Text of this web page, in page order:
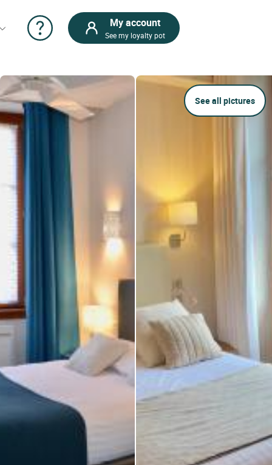
My account
See my loyalty pot
See all pictures